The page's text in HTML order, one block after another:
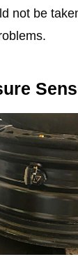
not be